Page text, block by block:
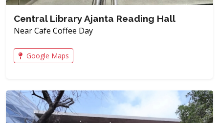
Central Library Ajanta Reading Hall
Near Cafe Coffee Day
Google Maps